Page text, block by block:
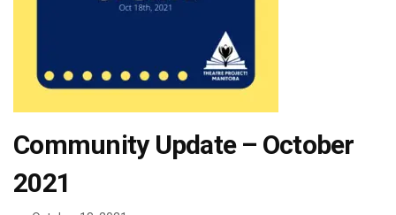
Community Update – October
2021